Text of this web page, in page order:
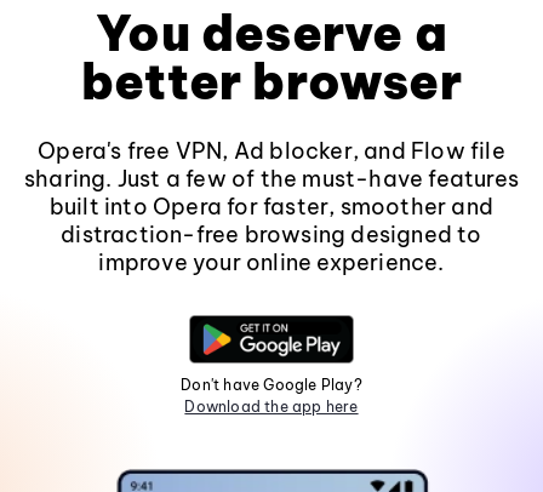
You deserve a
better browser
Opera's free VPN, Ad blocker, and Flow file
sharing. Just a few of the must-have features
built into Opera for faster, smoother and
distraction-free browsing designed to
improve your online experience.
Don't have Google Play?
Download the app here